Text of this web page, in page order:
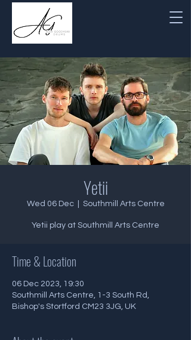
Yetii
Wed 06 Dec
  |
Southmill Arts Centre
Yetii play at Southmill Arts Centre
Time & Location
06 Dec 2023, 19:30
Southmill Arts Centre, 1-3 South Rd,
Bishop's Stortford CM23 3JG, UK